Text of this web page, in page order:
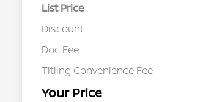
List Price
Discount
Doc Fee
Titling Convenience Fee
Your Price